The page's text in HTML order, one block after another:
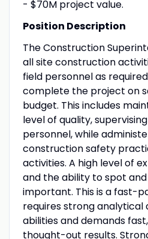
- $70M project value.
Position Description
The Construction
all site construction
field personnel as
complete the project on
budget. This includes
level of quality,
personnel, while
construction safety
activities. A high level of
and the ability to spot
important. This is a fast-
requires strong analytical
abilities and demands
thought-out results.